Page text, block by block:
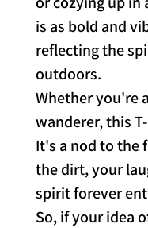
is as bold and
reflecting the
outdoors.
Whether you're
wanderer, this
It's a nod to the
the dirt, your
spirit forever
So, if your idea